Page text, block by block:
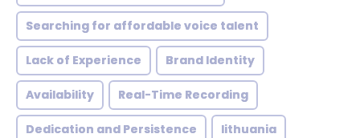
Searching for affordable voice talent
Lack of Experience Brand Identity
Availability Real-Time Recording
Dedication and Persistence lithuania